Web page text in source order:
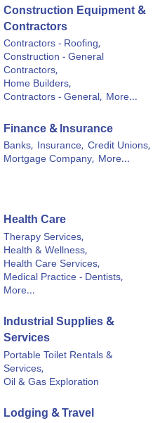
Construction Equipment &
Contractors
Contractors - Roofing,
Construction - General
Contractors,
Home Builders,
Contractors - General, More...
Finance & Insurance
Banks, Insurance, Credit Unions,
Mortgage Company, More...
Health Care
Therapy Services,
Health & Wellness,
Health Care Services,
Medical Practice - Dentists,
More...
Industrial Supplies &
Services
Portable Toilet Rentals &
Services,
Oil & Gas Exploration
Lodging & Travel